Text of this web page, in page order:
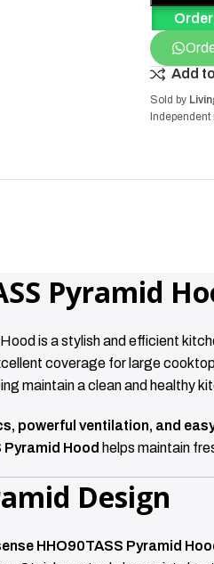
Add
Sold by
Pyramid
is a stylish and efficient
coverage for large
maintain a clean and healthy
powerful ventilation, and
Pyramid Hood helps maintain
Design
HHO90TASS Pyramid